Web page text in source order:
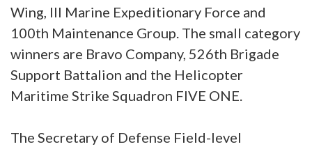
Wing, III Marine Expeditionary Force and
100th Maintenance Group. The small category
winners are Bravo Company, 526th Brigade
Support Battalion and the Helicopter
Maritime Strike Squadron FIVE ONE.
The Secretary of Defense Field-level